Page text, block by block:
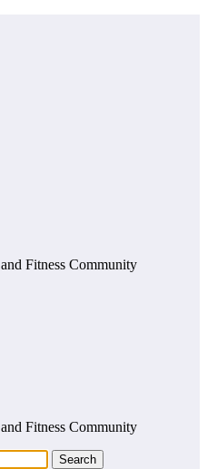
Fitness Community
Fitness Community